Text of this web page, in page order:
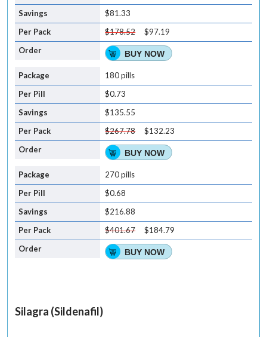
$81.33
$178.52
$97.19
BUY NOW
180 pills
$0.73
$135.55
$267.78
$132.23
BUY NOW
270 pills
$0.68
$216.88
$401.67
$184.79
BUY NOW
Silagra (Sildenafil)